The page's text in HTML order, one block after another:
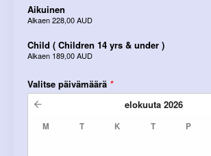
Aikuinen
Alkaen228,00 AUD
Child ( Children 14 yrs & under )
Alkaen 189,00 AUD
Valitse päivämäärä *
elokuuta 2026
M T K T P